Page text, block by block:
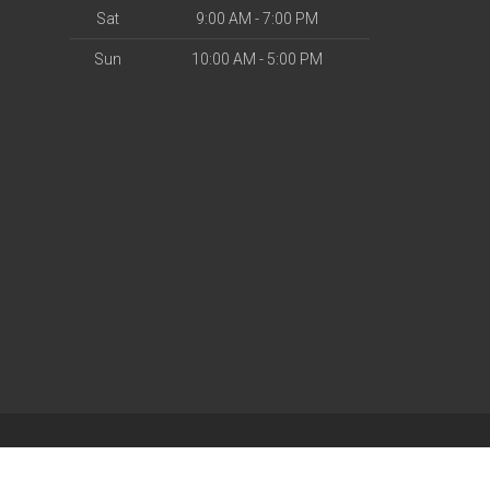
Sat 9:00 AM - 7:00 PM
Sun 10:00 AM - 5:00 PM